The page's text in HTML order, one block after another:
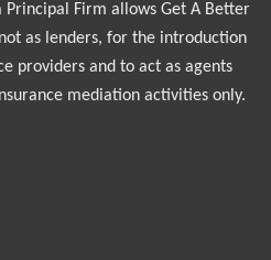
Principal Firm allows Get A Better
as lenders, for the introduction
providers and to act as agents
mediation activities only.